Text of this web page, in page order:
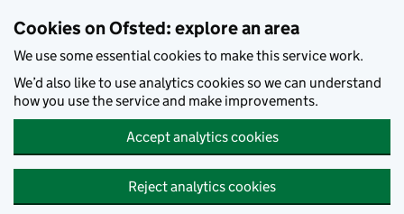
Cookies on Ofsted: explore an area
We use some essential cookies to make this service work.
We’d also like to use analytics cookies so we can understand
how you use the service and make improvements.
Accept analytics cookies
Reject analytics cookies